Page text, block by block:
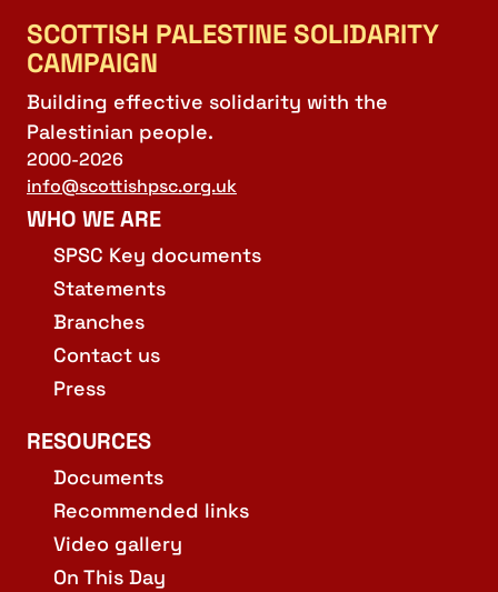
SCOTTISH PALESTINE SOLIDARITY
CAMPAIGN
Building effective solidarity with the
Palestinian people.
2000-2026
info@scottishpsc.org.uk
WHO WE ARE
SPSC Key documents
Statements
Branches
Contact us
Press
RESOURCES
Documents
Recommended links
Video gallery
On This Day